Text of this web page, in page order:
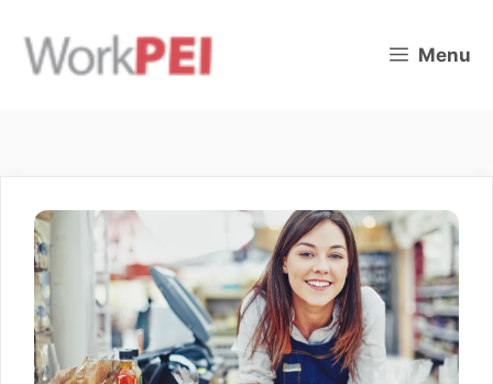
content
Menu